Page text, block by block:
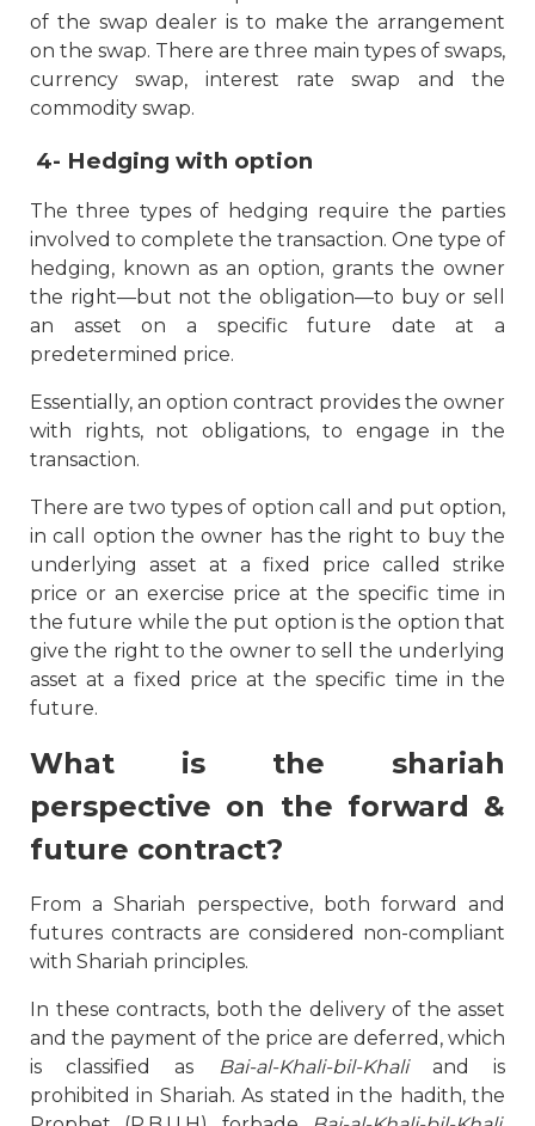
of the swap dealer is to make the arrangement
on the swap. There are three main types of swaps,
currency swap, interest rate swap and the
commodity swap.
4- Hedging with option
The three types of hedging require the parties
involved to complete the transaction. One type of
hedging, known as an option, grants the owner
the right—but not the obligation—to buy or sell
an asset on a specific future date at a
predetermined price.
Essentially, an option contract provides the owner
with rights, not obligations, to engage in the
transaction.
There are two types of option call and put option,
in call option the owner has the right to buy the
underlying asset at a fixed price called strike
price or an exercise price at the specific time in
the future while the put option is the option that
give the right to the owner to sell the underlying
asset at a fixed price at the specific time in the
future.
What is the shariah
perspective on the forward &
future contract?
From a Shariah perspective, both forward and
futures contracts are considered non-compliant
with Shariah principles.
In these contracts, both the delivery of the asset
and the payment of the price are deferred, which
is classified as
Bai-al-Khali-bil-Khaliand is
prohibited in Shariah. As stated in the hadith, the